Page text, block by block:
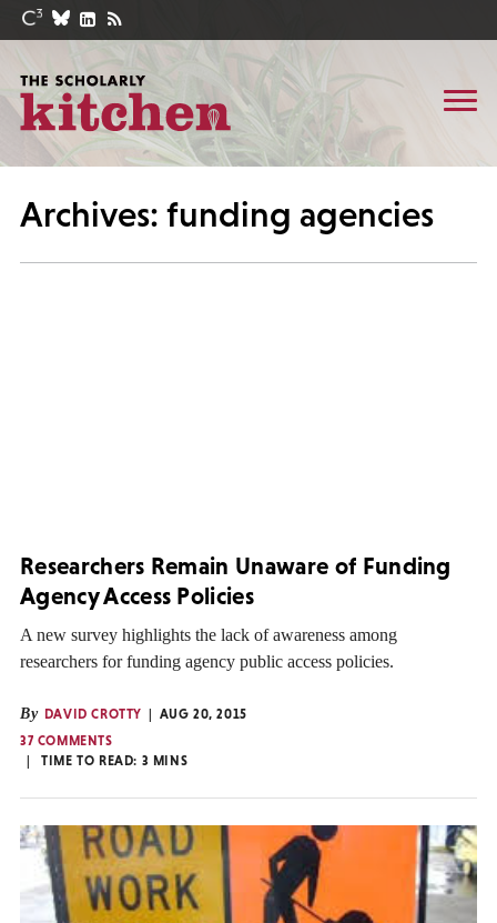
Archives: funding agencies
Researchers Remain Unaware of Funding
Agency Access Policies
A new survey highlights the lack of awareness among
researchers for funding agency public access policies.
By DAVID CROTTY
AUG 20, 2015
37 COMMENTS
TIME TO READ: 3 MINS